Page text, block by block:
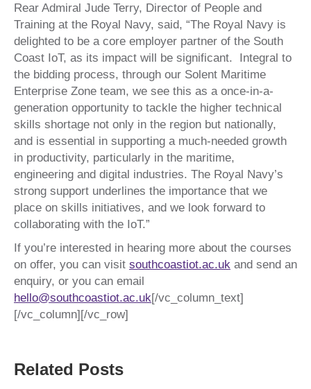
Rear Admiral Jude Terry, Director of People and
Training at the Royal Navy, said, “The Royal Navy is
delighted to be a core employer partner of the South
Coast IoT, as its impact will be significant. Integral to
the bidding process, through our Solent Maritime
Enterprise Zone team, we see this as a once-in-a-
generation opportunity to tackle the higher technical
skills shortage not only in the region but nationally,
and is essential in supporting a much-needed growth
in productivity, particularly in the maritime,
engineering and digital industries. The Royal Navy’s
strong support underlines the importance that we
place on skills initiatives, and we look forward to
collaborating with the IoT.”
If you’re interested in hearing more about the courses
on offer, you can visit southcoastiot.ac.uk and send an
enquiry, or you can email
hello@southcoastiot.ac.uk[/vc_column_text]
[/vc_column][/vc_row]
Related Posts